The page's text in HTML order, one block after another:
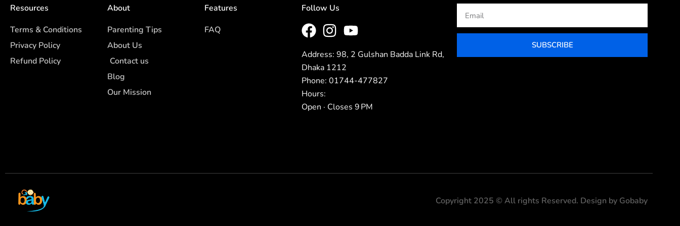
Resources
Terms & Conditions
Privacy Policy
Refund Policy
About
Parenting Tips
About Us
Contact us
Blog
Our Mission
Features
FAQ
Follow Us
Address: 98, 2 Gulshan Badda Link Rd,
Dhaka 1212
Phone: 01744-477827
Hours:
Open · Closes 9 PM
SUBSCRIBE
Copyright 2025 © All rights Reserved. Design by Gobaby